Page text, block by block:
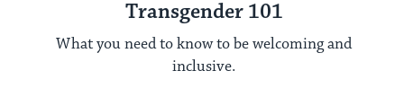
Transgender 101
What you need to know to be welcoming and
inclusive.